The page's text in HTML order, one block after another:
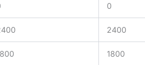
0
2400
1800